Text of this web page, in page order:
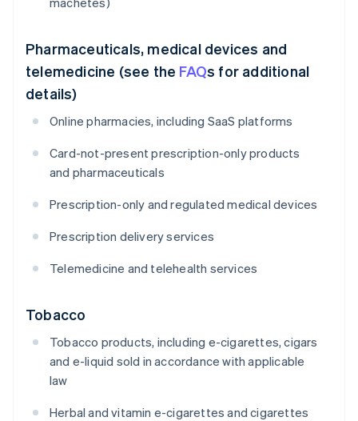
Pharmaceuticals, medical devices and
telemedicine (see the FAQs for additional
details)
Online pharmacies, including SaaS platforms
Card-not-present prescription-only products
and pharmaceuticals
Prescription-only and regulated medical devices
Prescription delivery services
Telemedicine and telehealth services
Tobacco
Tobacco products, including e-cigarettes, cigars
and e-liquid sold in accordance with applicable
law
Herbal and vitamin e-cigarettes and cigarettes